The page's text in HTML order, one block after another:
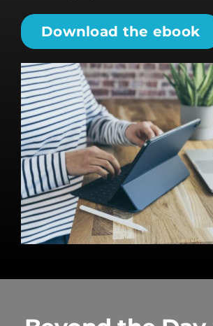
Download the ebook